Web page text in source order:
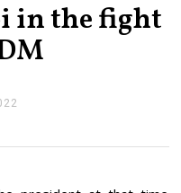
in the fight
I
1